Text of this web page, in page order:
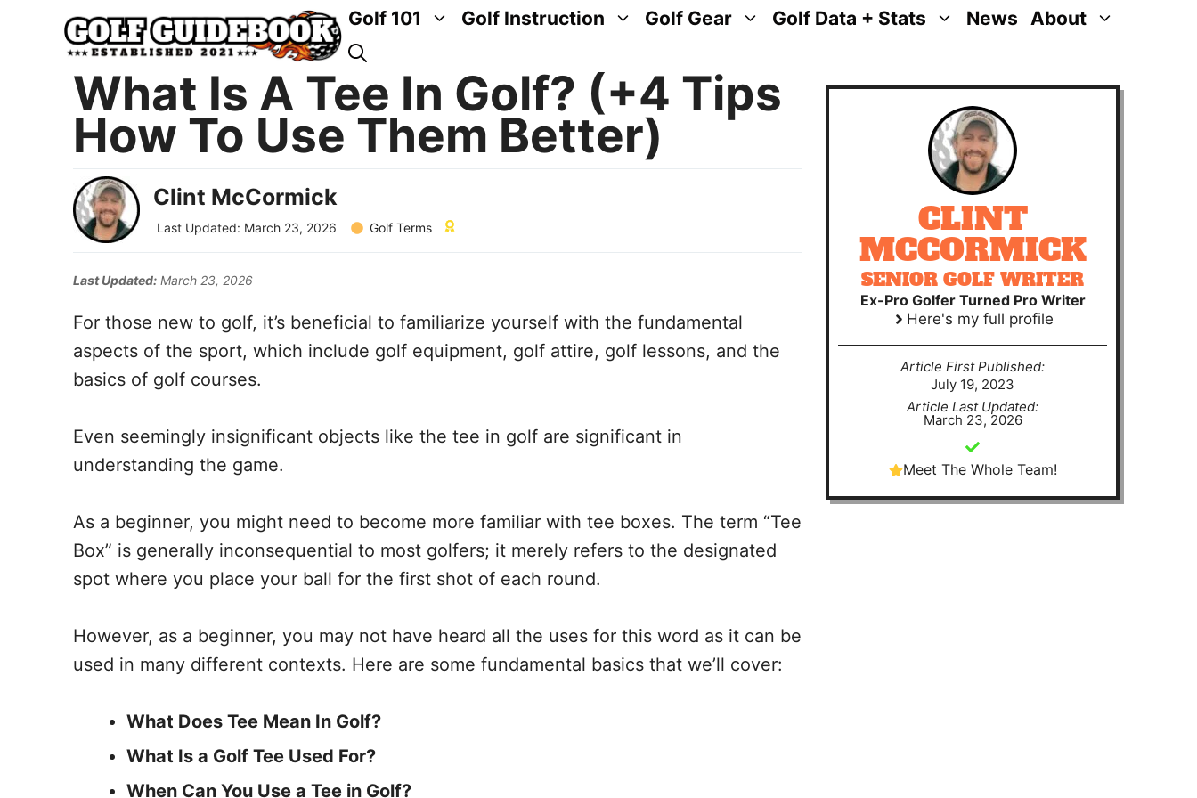
Golf 101 Golf Instruction Golf Gear Golf Data + Stats News About
What Is A Tee In Golf? (+4 Tips
How To Use Them Better)
Clint McCormick
Last Updated: March 23, 2026 Golf Terms
Last Updated: March 23, 2026
For those new to golf, it’s beneficial to familiarize yourself with the fundamental
aspects of the sport, which include golf equipment, golf attire, golf lessons, and the
basics of golf courses.
Even seemingly insignificant objects like the tee in golf are significant in
understanding the game.
As a beginner, you might need to become more familiar with tee boxes. The term “Tee
Box” is generally inconsequential to most golfers; it merely refers to the designated
spot where you place your ball for the first shot of each round.
However, as a beginner, you may not have heard all the uses for this word as it can be
used in many different contexts. Here are some fundamental basics that we’ll cover:
What Does Tee Mean In Golf?
What Is a Golf Tee Used For?
When Can You Use a Tee in Golf?
CLINT
MCCORMICK
SENIOR GOLF WRITER
Ex-Pro Golfer Turned Pro Writer
Here's my full profile
Article First Published:
July 19, 2023
Article Last Updated:
March 23, 2026
Meet The Whole Team!